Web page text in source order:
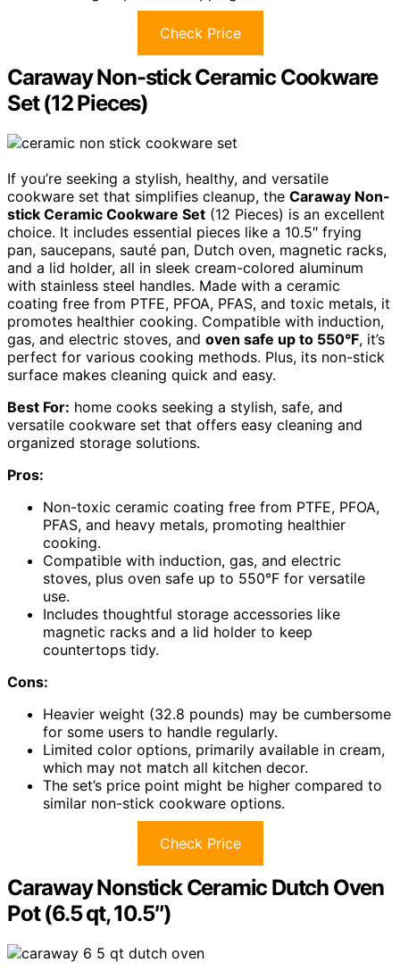
Check Price
Caraway Non-stick Ceramic Cookware
Set (12 Pieces)
If you’re seeking a stylish, healthy, and versatile
cookware set that simplifies cleanup, the Caraway Non-
stick Ceramic Cookware Set (12 Pieces) is an excellent
choice. It includes essential pieces like a 10.5″ frying
pan, saucepans, sauté pan, Dutch oven, magnetic racks,
and a lid holder, all in sleek cream-colored aluminum
with stainless steel handles. Made with a ceramic
coating free from PTFE, PFOA, PFAS, and toxic metals, it
promotes healthier cooking. Compatible with induction,
gas, and electric stoves, and oven safe up to 550°F, it’s
perfect for various cooking methods. Plus, its non-stick
surface makes cleaning quick and easy.
Best For: home cooks seeking a stylish, safe, and
versatile cookware set that offers easy cleaning and
organized storage solutions.
Pros:
Non-toxic ceramic coating free from PTFE, PFOA,
PFAS, and heavy metals, promoting healthier
cooking.
Compatible with induction, gas, and electric
stoves, plus oven safe up to 550°F for versatile
use.
Includes thoughtful storage accessories like
magnetic racks and a lid holder to keep
countertops tidy.
Cons:
Heavier weight (32.8 pounds) may be cumbersome
for some users to handle regularly.
Limited color options, primarily available in cream,
which may not match all kitchen decor.
The set’s price point might be higher compared to
similar non-stick cookware options.
Check Price
Caraway Nonstick Ceramic Dutch Oven
Pot (6.5 qt, 10.5″)